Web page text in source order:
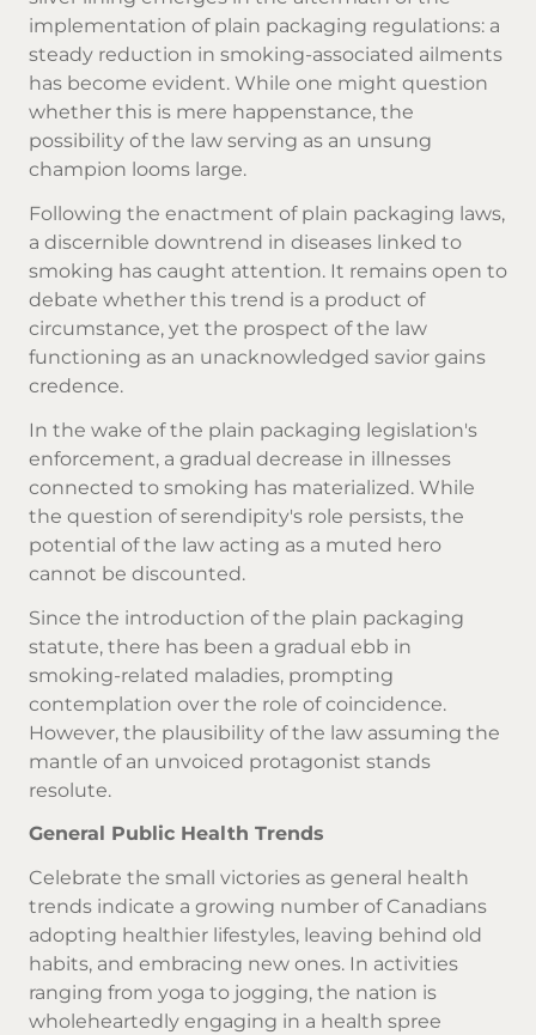
implementation of plain packaging regulations: a
steady reduction in smoking-associated ailments
has become evident. While one might question
whether this is mere happenstance, the
possibility of the law serving as an unsung
champion looms large.
Following the enactment of plain packaging laws,
a discernible downtrend in diseases linked to
smoking has caught attention. It remains open to
debate whether this trend is a product of
circumstance, yet the prospect of the law
functioning as an unacknowledged savior gains
credence.
In the wake of the plain packaging legislation's
enforcement, a gradual decrease in illnesses
connected to smoking has materialized. While
the question of serendipity's role persists, the
potential of the law acting as a muted hero
cannot be discounted.
Since the introduction of the plain packaging
statute, there has been a gradual ebb in
smoking-related maladies, prompting
contemplation over the role of coincidence.
However, the plausibility of the law assuming the
mantle of an unvoiced protagonist stands
resolute.
General Public Health Trends
Celebrate the small victories as general health
trends indicate a growing number of Canadians
adopting healthier lifestyles, leaving behind old
habits, and embracing new ones. In activities
ranging from yoga to jogging, the nation is
wholeheartedly engaging in a health spree